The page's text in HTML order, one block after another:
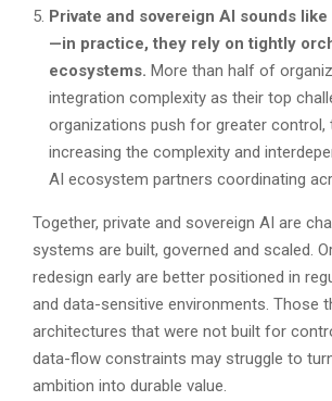
Private and sovereign AI sounds
—in practice, they rely on tightly
ecosystems. More than half of
integration complexity as their top
organizations push for greater control,
increasing the complexity and
AI ecosystem partners coordinating
Together, private and sovereign AI are
systems are built, governed and scaled.
redesign early are better positioned in
and data-sensitive environments. Those
architectures that were not built for
data-flow constraints may struggle to
ambition into durable value.